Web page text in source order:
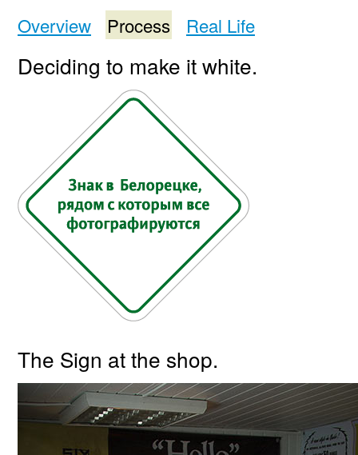
Overview Process Real Life
Deciding to make it white.
The Sign at the shop.